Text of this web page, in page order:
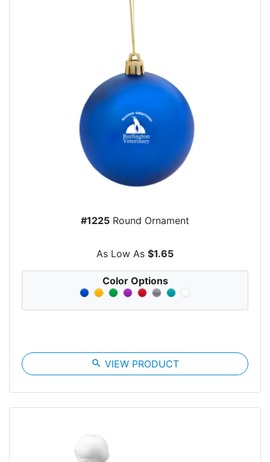
#1225 Round Ornament
As Low As $1.65
Color Options
search VIEW PRODUCT